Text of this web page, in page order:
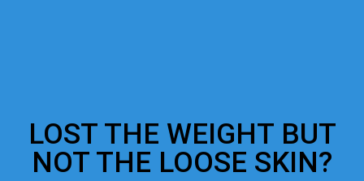
LOST THE WEIGHT BUT
NOT THE LOOSE SKIN?